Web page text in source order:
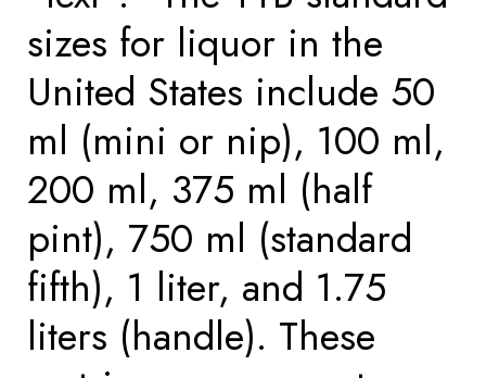
sizes for liquor in the
United States include 50
ml (mini or nip), 100 ml,
200 ml, 375 ml (half
pint), 750 ml (standard
fifth), 1 liter, and 1.75
liters (handle). These